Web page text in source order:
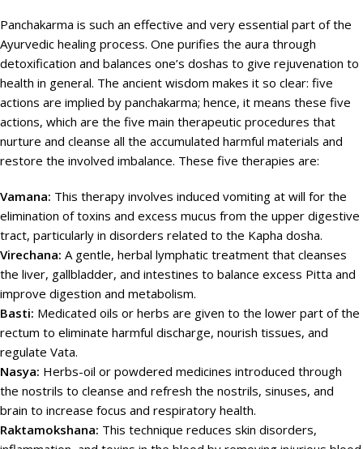
Panchakarma is such an effective and very essential part of the
Ayurvedic healing process. One purifies the aura through
detoxification and balances one’s doshas to give rejuvenation to
health in general. The ancient wisdom makes it so clear: five
actions are implied by panchakarma; hence, it means these five
actions, which are the five main therapeutic procedures that
nurture and cleanse all the accumulated harmful materials and
restore the involved imbalance. These five therapies are:
Vamana: This therapy involves induced vomiting at will for the
elimination of toxins and excess mucus from the upper digestive
tract, particularly in disorders related to the Kapha dosha.
Virechana: A gentle, herbal lymphatic treatment that cleanses
the liver, gallbladder, and intestines to balance excess Pitta and
improve digestion and metabolism.
Basti: Medicated oils or herbs are given to the lower part of the
rectum to eliminate harmful discharge, nourish tissues, and
regulate Vata.
Nasya: Herbs-oil or powdered medicines introduced through
the nostrils to cleanse and refresh the nostrils, sinuses, and
brain to increase focus and respiratory health.
Raktamokshana: This technique reduces skin disorders,